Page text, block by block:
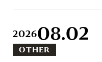
202608.02
OTHER